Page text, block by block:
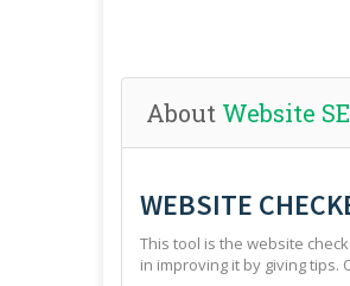
About Website
WEBSITE
This tool is the website
in improving it by giving